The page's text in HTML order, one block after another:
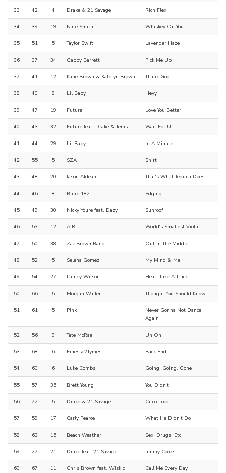
33 42 4 Drake & 21 Savage Rich Flex
34 39 19 Nate Smith Whiskey On You
35 51 5 Taylor Swift Lavender Haze
36 37 34 Gabby Barrett Pick Me Up
37 41 12 Kane Brown & Katelyn Brown Thank God
38 40 8 Lil Baby Heyy
39 47 19 Future Love You Better
40 43 32 Future feat. Drake & Tems Wait For U
41 44 29 Lil Baby In A Minute
42 55 5 SZA Shirt
43 48 20 Jason Aldean That's What Tequila Does
44 46 8 Blink-182 Edging
45 49 30 Nicky Youre feat. Dazy Sunroof
46 53 12 AJR World's Smallest Violin
47 50 38 Zac Brown Band Out In The Middle
48 52 5 Selena Gomez My Mind & Me
49 54 27 Lainey Wilson Heart Like A Truck
50 66 5 Morgan Wallen Thought You Should Know
51 61 5 P!nk
Never Gonna Not Dance
Again
52 56 9 Tate McRae Uh Oh
53 68 6 Finesse2Tymes Back End
54 60 6 Luke Combs Going, Going, Gone
55 57 35 Brett Young You Didn't
56 72 5 Drake & 21 Savage Circo Loco
57 59 17 Carly Pearce What He Didn't Do
58 63 15 Beach Weather Sex, Drugs, Etc.
59 27 21 Drake feat. 21 Savage Jimmy Cooks
60 67 11 Chris Brown feat. Wizkid Call Me Every Day